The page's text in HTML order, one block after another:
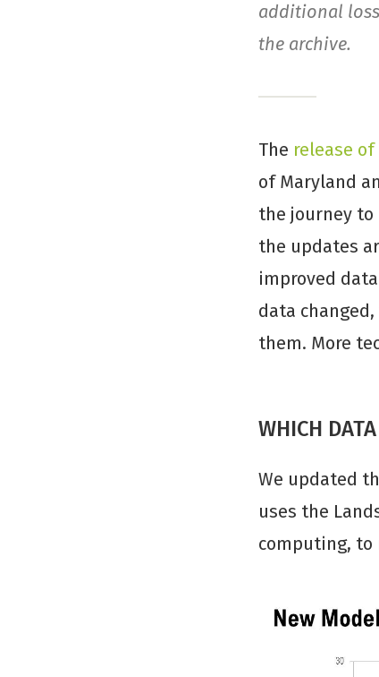
additional
the archive.
The release
of Maryland
the journey
the updates
improved
data
them. More
WHICH
We updated
uses the
computing, to